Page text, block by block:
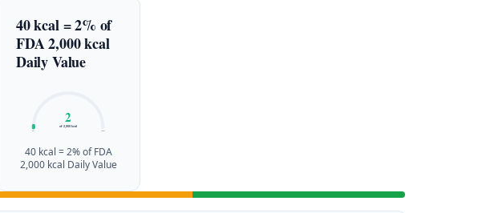
40 kcal = 2% of
FDA 2,000 kcal
Daily Value
0% 100%
2
of 2,000 kcal
40 kcal = 2% of FDA
2,000 kcal Daily Value